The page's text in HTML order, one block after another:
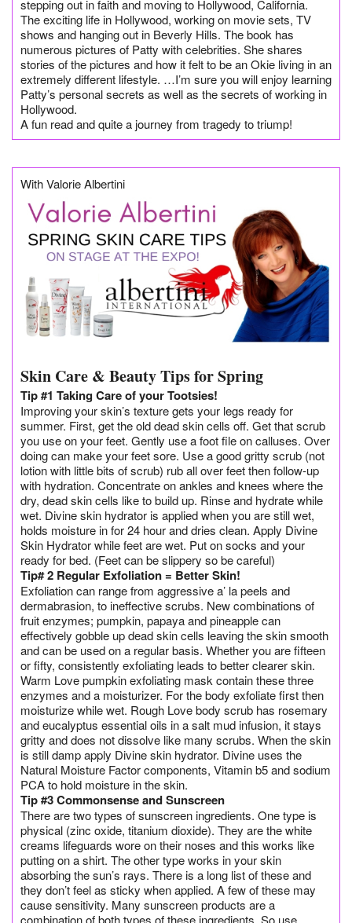
stepping out in faith and moving to Hollywood, California.
The exciting life in Hollywood, working on movie sets, TV
shows and hanging out in Beverly Hills. The book has
numerous pictures of Patty with celebrities. She shares
stories of the pictures and how it felt to be an Okie living in an
extremely different lifestyle. …I’m sure you will enjoy learning
Patty’s personal secrets as well as the secrets of working in
Hollywood.
A fun read and quite a journey from tragedy to triump!
With Valorie Albertini
Skin Care & Beauty Tips for Spring
Tip #1 Taking Care of your Tootsies!
Improving your skin’s texture gets your legs ready for
summer. First, get the old dead skin cells off. Get that scrub
you use on your feet. Gently use a foot file on calluses. Over
doing can make your feet sore. Use a good gritty scrub (not
lotion with little bits of scrub) rub all over feet then follow-up
with hydration. Concentrate on ankles and knees where the
dry, dead skin cells like to build up. Rinse and hydrate while
wet. Divine skin hydrator is applied when you are still wet,
holds moisture in for 24 hour and dries clean. Apply Divine
Skin Hydrator while feet are wet. Put on socks and your
ready for bed. (Feet can be slippery so be careful)
Tip# 2 Regular Exfoliation = Better Skin!
Exfoliation can range from aggressive a’ la peels and
dermabrasion, to ineffective scrubs. New combinations of
fruit enzymes; pumpkin, papaya and pineapple can
effectively gobble up dead skin cells leaving the skin smooth
and can be used on a regular basis. Whether you are fifteen
or fifty, consistently exfoliating leads to better clearer skin.
Warm Love pumpkin exfoliating mask contain these three
enzymes and a moisturizer. For the body exfoliate first then
moisturize while wet. Rough Love body scrub has rosemary
and eucalyptus essential oils in a salt mud infusion, it stays
gritty and does not dissolve like many scrubs. When the skin
is still damp apply Divine skin hydrator. Divine uses the
Natural Moisture Factor components, Vitamin b5 and sodium
PCA to hold moisture in the skin.
Tip #3 Commonsense and Sunscreen
There are two types of sunscreen ingredients. One type is
physical (zinc oxide, titanium dioxide). They are the white
creams lifeguards wore on their noses and this works like
putting on a shirt. The other type works in your skin
absorbing the sun’s rays. There is a long list of these and
they don’t feel as sticky when applied. A few of these may
cause sensitivity. Many sunscreen products are a
combination of both types of these ingredients. So use